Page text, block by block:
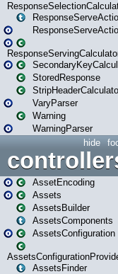
StoredResponse
VaryParser
Warning
WarningParser
hide
AssetEncoding
Assets
AssetsBuilder
AssetsComponents
AssetsConfiguration
AssetsFinder